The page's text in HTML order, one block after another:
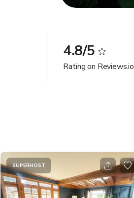
4.8/5
Rating on Reviews.io
SUPERHOST